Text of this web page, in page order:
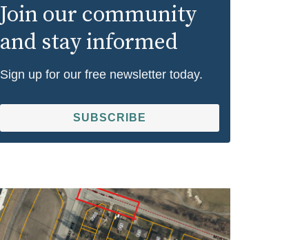
Join our community
and stay informed
Sign up for our free newsletter today.
SUBSCRIBE